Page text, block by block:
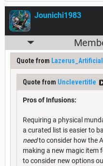
Jounichi1983
Quote from Lazerus_Artificial
Quote from Unclevertitle
Pros of Infusions:
Requiring a physical
a curated list is easier to
needto consider how the
making a new magic item
to consider new options